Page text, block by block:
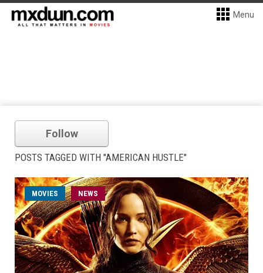
Menu
Follow
POSTS TAGGED WITH "AMERICAN HUSTLE"
MOVIES NEWS